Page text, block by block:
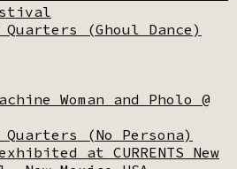
Quarters (Ghoul Dance)
Woman and Pholo @
Quarters (No Persona)
at CURRENTS New